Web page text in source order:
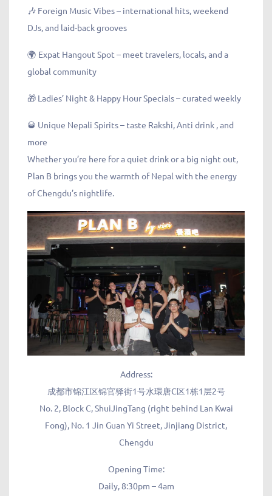
🎶 Foreign Music Vibes – international hits, weekend
DJs, and laid-back grooves
🌍 Expat Hangout Spot – meet travelers, locals, and a
global community
🎁 Ladies’ Night & Happy Hour Specials – curated weekly
🥃 Unique Nepali Spirits – taste Rakshi, Anti drink , and
more
Whether you’re here for a quiet drink or a big night out,
Plan B brings you the warmth of Nepal with the energy
of Chengdu’s nightlife.
Address:
成都市锦江区锦官驿街1号水環唐C区1栋1层2号
No. 2, Block C, ShuiJingTang (right behind Lan Kwai
Fong), No. 1 Jin Guan Yi Street, Jinjiang District,
Chengdu
Opening Time:
Daily, 8:30pm – 4am